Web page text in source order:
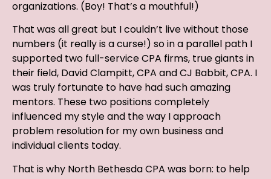
organizations. (Boy! That’s a mouthful!)
That was all great but I couldn’t live without those
numbers (it really is a curse!) so in a parallel path I
supported two full-service CPA firms, true giants in
their field, David Clampitt, CPA and CJ Babbit, CPA. I
was truly fortunate to have had such amazing
mentors. These two positions completely
influenced my style and the way I approach
problem resolution for my own business and
individual clients today.
That is why North Bethesda CPA was born: to help